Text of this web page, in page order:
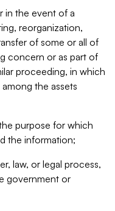
in the event of a
reorganization,
of some or all of
concern or as part of
proceeding, in which
the assets
purpose for which
the information;
law, or legal process,
government or